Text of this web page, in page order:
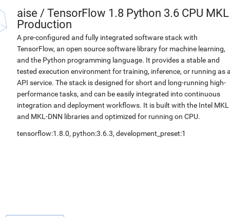
aise / TensorFlow 1.8 Python 3.6 CPU MKL
Production
A pre-configured and fully integrated software stack with
TensorFlow, an open source software library for machine learning,
and the Python programming language. It provides a stable and
tested execution environment for training, inference, or running as
API service. The stack is designed for short and long-running high-
performance tasks, and can be easily integrated into continuous
integration and deployment workflows. It is built with the Intel MKL
and MKL-DNN libraries and optimized for running on CPU.
tensorflow:1.8.0, python:3.6.3, development_preset:1